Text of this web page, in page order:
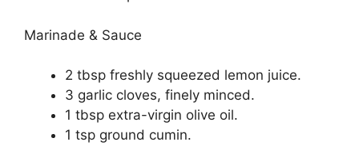
Marinade & Sauce
2 tbsp freshly squeezed lemon juice.
3 garlic cloves, finely minced.
1 tbsp extra-virgin olive oil.
1 tsp ground cumin.